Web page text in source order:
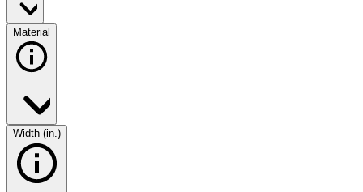
Material
Width (in.)